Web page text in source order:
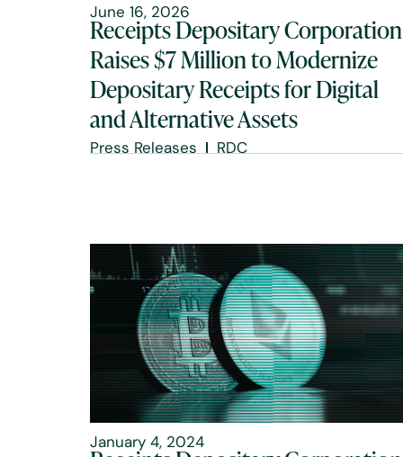
June 16, 2026
Receipts Depositary Corporation
Raises $7 Million to Modernize
Depositary Receipts for Digital
and Alternative Assets
Press Releases RDC
January 4, 2024